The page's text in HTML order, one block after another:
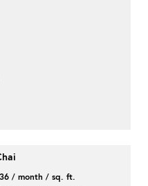
/ month / sq. ft.